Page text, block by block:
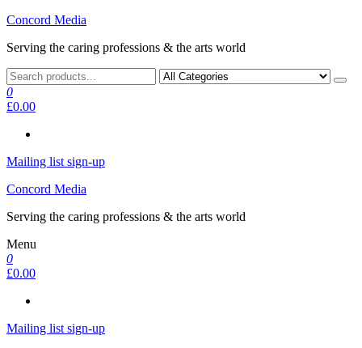
Skip
the
Concord Media
Serving the caring professions & the arts world
0
£0.00
Mailing list sign-up
Concord Media
Serving the caring professions & the arts world
Menu
0
£0.00
Mailing list sign-up